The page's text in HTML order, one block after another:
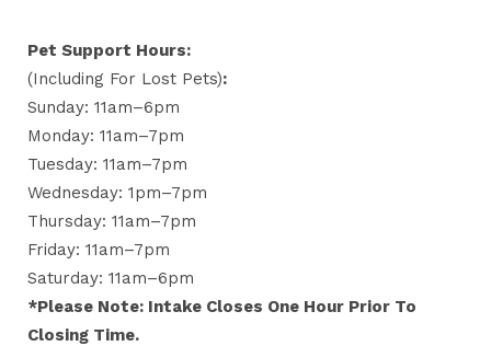
Pet Support Hours:
(including For Lost Pets):
Sunday: 11am–6pm
Monday: 11am–7pm
Tuesday: 11am–7pm
Wednesday: 1pm–7pm
Thursday: 11am–7pm
Friday: 11am–7pm
Saturday: 11am–6pm
*Please Note: Intake Closes One Hour Prior To
Closing Time.